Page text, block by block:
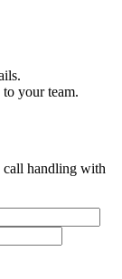
your team.
call handling with